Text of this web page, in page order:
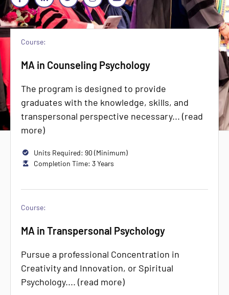
Course:
MA in Counseling Psychology
The program is designed to provide
graduates with the knowledge, skills, and
transpersonal perspective necessary... (read
more)
Units Required: 90 (Minimum)
Completion Time: 3 Years
Course:
MA in Transpersonal Psychology
Pursue a professional Concentration in
Creativity and Innovation, or Spiritual
Psychology.... (read more)